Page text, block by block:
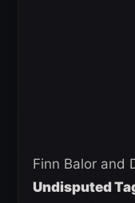
Finn Balor and
Undisputed